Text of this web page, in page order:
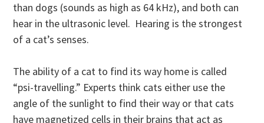
than dogs (sounds as high as 64 kHz), and both can
hear in the ultrasonic level. Hearing is the strongest
of a cat’s senses.
The ability of a cat to find its way home is called
“psi-travelling.” Experts think cats either use the
angle of the sunlight to find their way or that cats
have magnetized cells in their brains that act as